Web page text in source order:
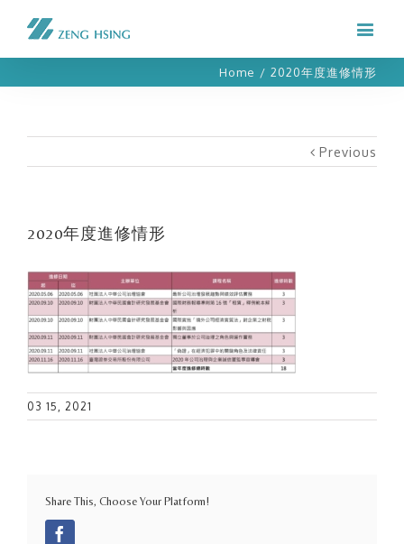
Home / 2020年度進修情形
Previous
2020年度進修情形
03 15, 2021
Share This, Choose Your Platform!